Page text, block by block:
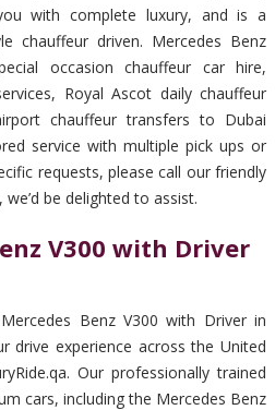
with complete luxury, and is a
chauffeur driven. Mercedes Benz
occasion chauffeur car hire,
Royal Ascot daily chauffeur
chauffeur transfers to Dubai
service with multiple pick ups or
requests, please call our friendly
be delighted to assist.
V300 with Driver
Benz V300 with Driver in
drive experience across the United
Our professionally trained
cars, including the Mercedes Benz